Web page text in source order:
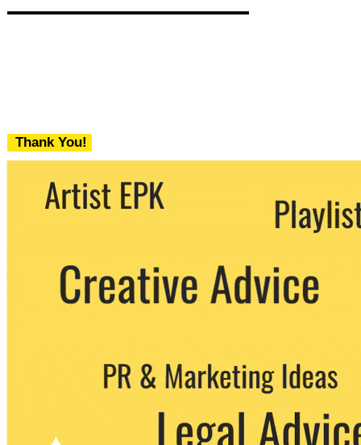
Thank You!
We never share your email with any 3rd
party. You can unsubscribe at any time.